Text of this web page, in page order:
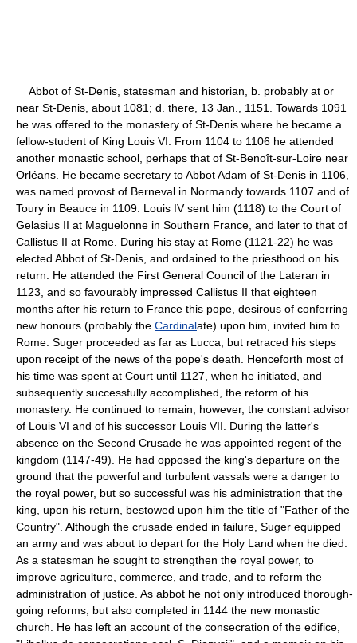
Abbot of St-Denis, statesman and historian, b. probably at or
near St-Denis, about 1081; d. there, 13 Jan., 1151. Towards 1091
he was offered to the monastery of St-Denis where he became a
fellow-student of King Louis VI. From 1104 to 1106 he attended
another monastic school, perhaps that of St-Benoît-sur-Loire near
Orléans. He became secretary to Abbot Adam of St-Denis in 1106,
was named provost of Berneval in Normandy towards 1107 and of
Toury in Beauce in 1109. Louis IV sent him (1118) to the Court of
Gelasius II at Maguelonne in Southern France, and later to that of
Callistus II at Rome. During his stay at Rome (1121-22) he was
elected Abbot of St-Denis, and ordained to the priesthood on his
return. He attended the First General Council of the Lateran in
1123, and so favourably impressed Callistus II that eighteen
months after his return to France this pope, desirous of conferring
new honours (probably the Cardinalate) upon him, invited him to
Rome. Suger proceeded as far as Lucca, but retraced his steps
upon receipt of the news of the pope's death. Henceforth most of
his time was spent at Court until 1127, when he initiated, and
subsequently successfully accomplished, the reform of his
monastery. He continued to remain, however, the constant advisor
of Louis VI and of his successor Louis VII. During the latter's
absence on the Second Crusade he was appointed regent of the
kingdom (1147-49). He had opposed the king's departure on the
ground that the powerful and turbulent vassals were a danger to
the royal power, but so successful was his administration that the
king, upon his return, bestowed upon him the title of "Father of the
Country". Although the crusade ended in failure, Suger equipped
an army and was about to depart for the Holy Land when he died.
As a statesman he sought to strengthen the royal power, to
improve agriculture, commerce, and trade, and to reform the
administration of justice. As abbot he not only introduced thorough-
going reforms, but also completed in 1144 the new monastic
church. He has left an account of the consecration of the edifice,